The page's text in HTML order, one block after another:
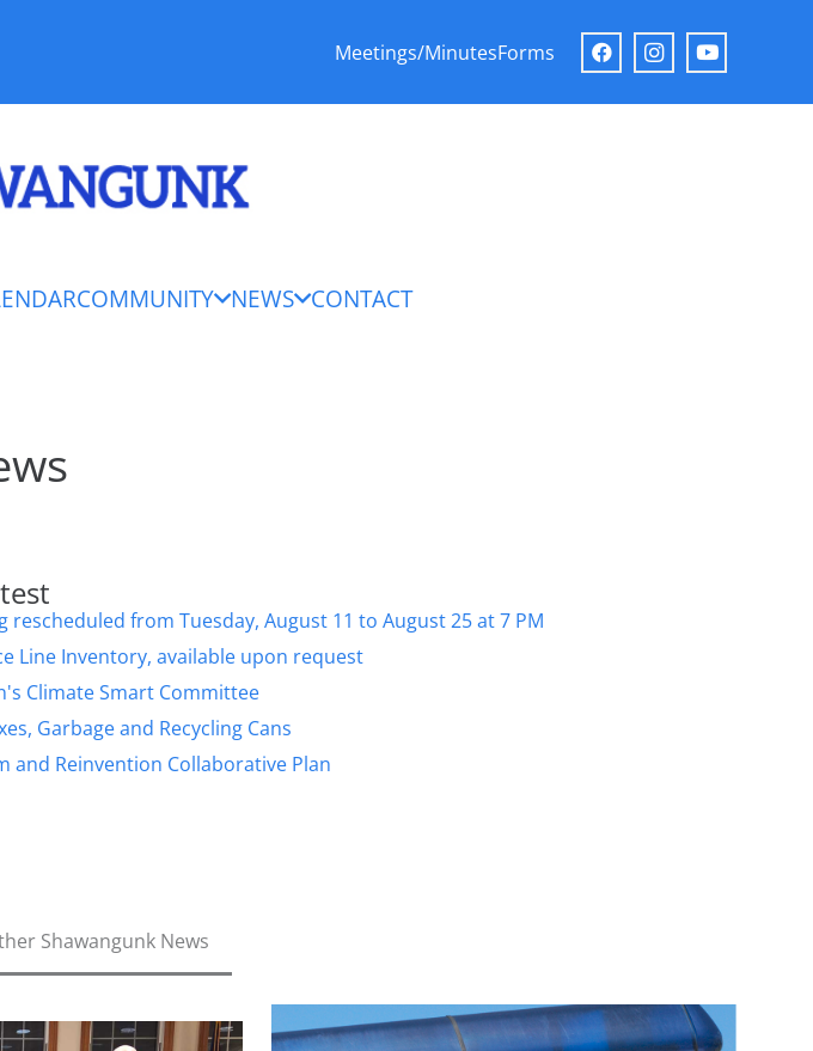
Meetings/MinutesForms
COMMUNITY NEWS CONTACT
from Tuesday, August 11 to August 25 at 7 PM
Line Inventory, available upon request
Climate Smart Committee
Garbage and Recycling Cans
and Reinvention Collaborative Plan
Shawangunk News